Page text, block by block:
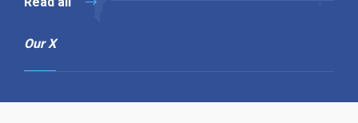
Our X